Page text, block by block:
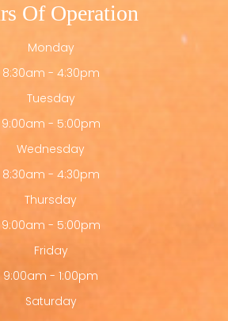
Of Operation
Monday
8:30am - 4:30pm
Tuesday
9:00am - 5:00pm
Wednesday
8:30am - 4:30pm
Thursday
9:00am - 5:00pm
Friday
9:00am - 1:00pm
Saturday